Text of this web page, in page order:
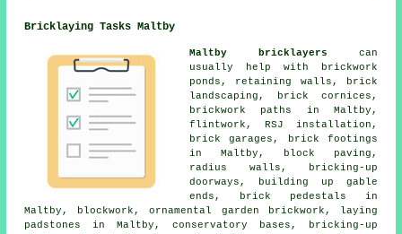
Bricklaying Tasks Maltby
Maltby bricklayers can
usually help with brickwork
ponds, retaining walls, brick
landscaping, brick cornices,
brickwork paths in Maltby,
flintwork, RSJ installation,
brick garages, brick footings
in Maltby, block paving,
radius walls, bricking-up
doorways, building up gable
ends, brick pedestals in
Maltby, blockwork, ornamental garden brickwork, laying
padstones in Maltby, conservatory bases, bricking-up